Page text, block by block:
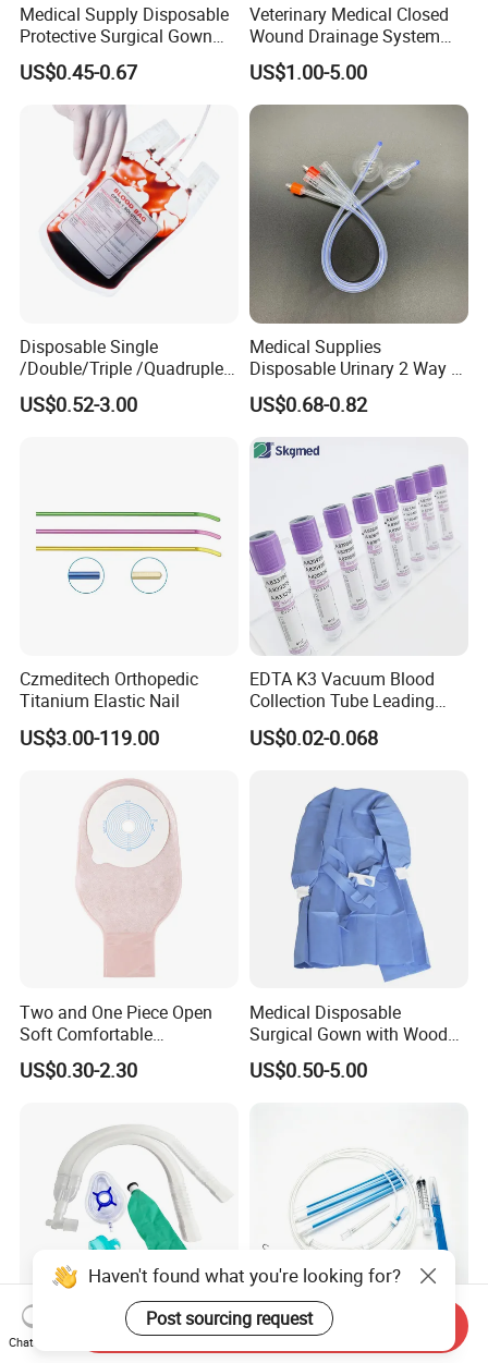
Medical Supply Disposable
Protective Surgical Gown
Nonwoven PP/PE/ Sterile
and Waterproof Isolation
Gown with Knit Cuff Lab
Coat for Hospital Dental
Clinic Use
US$0.45-0.67
Veterinary Medical Closed
Wound Drainage System
Silicone Fluted Drain
US$1.00-5.00
Disposable Single
/Double/Triple /Quadruple
Blood Transfusion Bag
Blood Bag Cpd 450ml
US$0.52-3.00
Medical Supplies
Disposable Urinary 2 Way 3
Way Male Female Urethral
Silicone Foley Catheter with
Safety
US$0.68-0.82
Czmeditech Orthopedic
Titanium Elastic Nail
US$3.00-119.00
EDTA K3 Vacuum Blood
Collection Tube Leading
Manufacturer
US$0.02-0.068
Two and One Piece Open
Soft Comfortable
Convenient High Quality
Medical Ostomy Bag
US$0.30-2.30
Medical Disposable
Surgical Gown with Wood
Pulp Spunlace Nonwoven
Fabric
US$0.50-5.00
Hospital Medical Supplies
Manufacturer Factory Price:
Haven't found what you're looking for?
Post sourcing request
Chat Now
Send Inquiry